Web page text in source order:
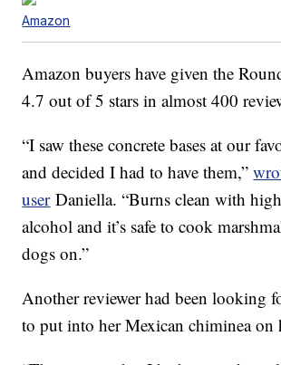
Amazon
Amazon buyers have given the
4.7 out of 5 stars in almost 400
“I saw these concrete bases at our
and decided I had to have them,”
userDaniella. “Burns clean with
alcohol and it’s safe to cook
dogs on.”
Another reviewer had been looking
to put into her Mexican chiminea on